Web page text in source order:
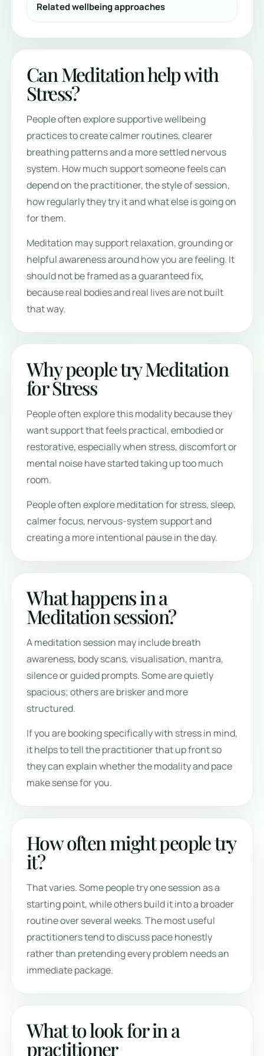
Related wellbeing approaches
Can Meditation help with
Stress?
People often explore supportive wellbeing
practices to create calmer routines, clearer
breathing patterns and a more settled nervous
system. How much support someone feels can
depend on the practitioner, the style of session,
how regularly they try it and what else is going on
for them.
Meditation may support relaxation, grounding or
helpful awareness around how you are feeling. It
should not be framed as a guaranteed fix,
because real bodies and real lives are not built
that way.
Why people try Meditation
for Stress
People often explore this modality because they
want support that feels practical, embodied or
restorative, especially when stress, discomfort or
mental noise have started taking up too much
room.
People often explore meditation for stress, sleep,
calmer focus, nervous-system support and
creating a more intentional pause in the day.
What happens in a
Meditation session?
A meditation session may include breath
awareness, body scans, visualisation, mantra,
silence or guided prompts. Some are quietly
spacious; others are brisker and more
structured.
If you are booking specifically with stress in mind,
it helps to tell the practitioner that up front so
they can explain whether the modality and pace
make sense for you.
How often might people try
it?
That varies. Some people try one session as a
starting point, while others build it into a broader
routine over several weeks. The most useful
practitioners tend to discuss pace honestly
rather than pretending every problem needs an
immediate package.
What to look for in a
practitioner